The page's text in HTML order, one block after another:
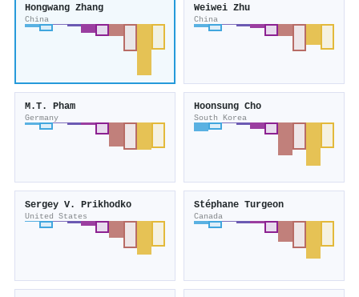
Hongwang Zhang
China
Weiwei Zhu
China
M.T. Pham
Germany
Hoonsung Cho
South Korea
Sergey V. Prikhodko
United States
Stéphane Turgeon
Canada